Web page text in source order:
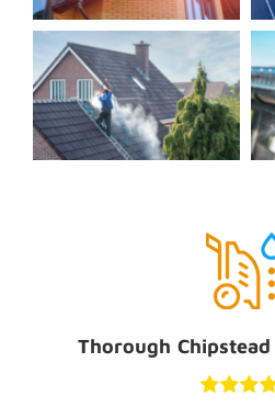
Thorough